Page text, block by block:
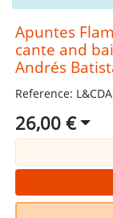
Apuntes
cante and
Andrés
Reference:
26,00 €